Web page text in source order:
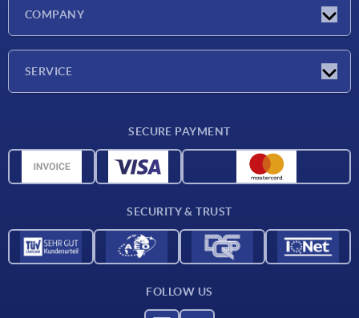
COMPANY
SERVICE
CAD data
SECURE PAYMENT
SECURITY & TRUST
FOLLOW US